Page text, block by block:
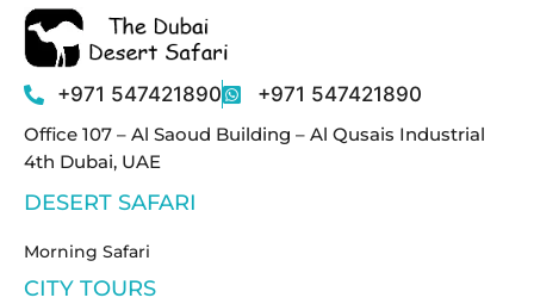
+971 547421890 +971 547421890
Office 107 – Al Saoud Building – Al Qusais Industrial
4th Dubai, UAE
DESERT SAFARI
Morning Safari
CITY TOURS